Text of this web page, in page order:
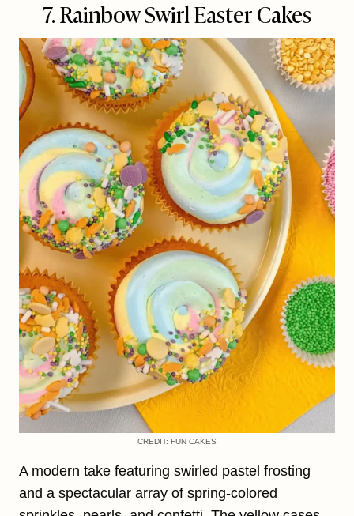
7. Rainbow Swirl Easter Cakes
CREDIT: FUN CAKES
A modern take featuring swirled pastel frosting
and a spectacular array of spring-colored